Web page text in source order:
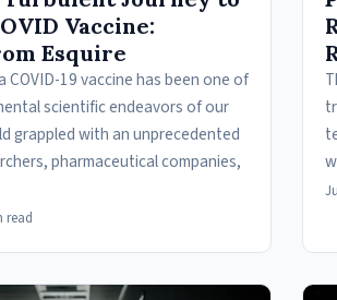
Vaccine:
Esquire
COVID-19 vaccine has been one of
scientific endeavors of our
grappled with an unprecedented
pharmaceutical companies,
read